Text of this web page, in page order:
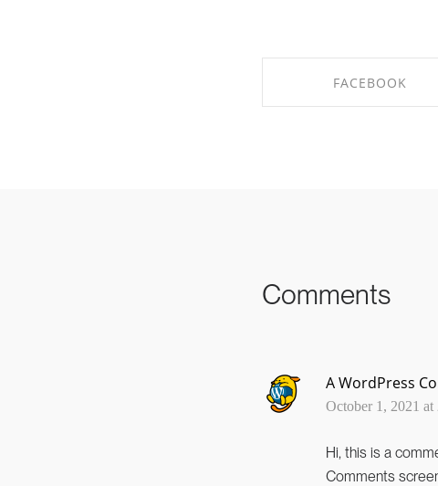
FACEBOOK
Comments
A WordPress
October 1, 2021 at
Hi, this is a
Comments